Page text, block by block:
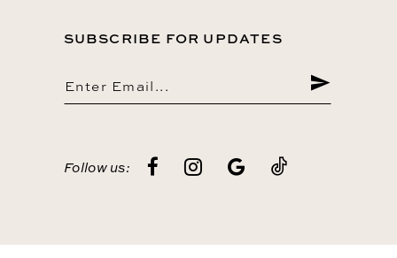
SUBSCRIBE FOR UPDATES
Follow us: